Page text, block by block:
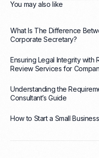
You may also like
What Is The Difference
Corporate Secretary?
Ensuring Legal Integrity with
Review Services for
Understanding the
Consultant’s Guide
How to Start a Small